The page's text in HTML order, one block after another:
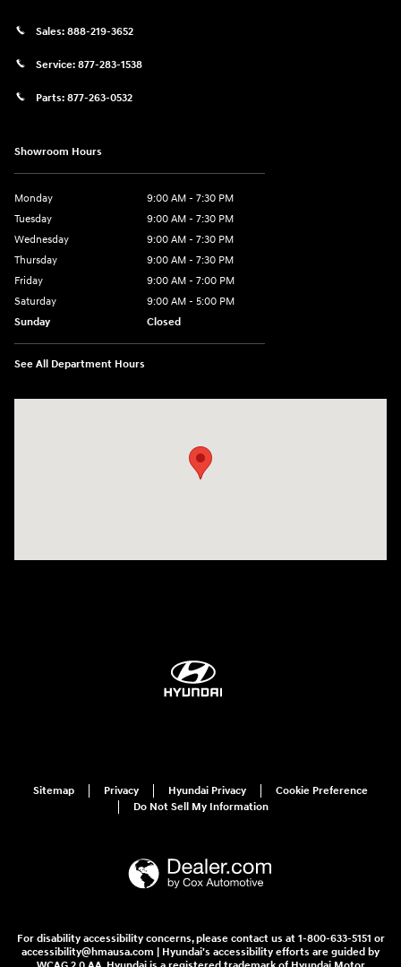
Sales: 888-219-3652
Service: 877-283-1538
Parts: 877-263-0532
Showroom Hours
Monday
9:00 AM - 7:30 PM
Tuesday
9:00 AM - 7:30 PM
Wednesday
9:00 AM - 7:30 PM
Thursday
9:00 AM - 7:30 PM
Friday
9:00 AM - 7:00 PM
Saturday
9:00 AM - 5:00 PM
Sunday
Closed
See All Department Hours
Sitemap Privacy Hyundai Privacy
Cookie Preference
Do Not Sell My Information
For disability accessibility concerns, please contact us at 1-800-633-5151 or
accessibility@hmausa.com | Hyundai's accessibility efforts are guided by